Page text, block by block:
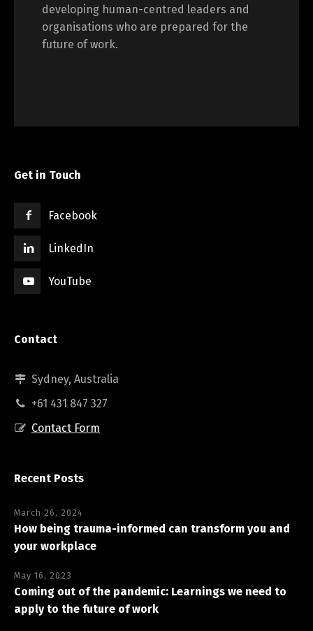
developing human-centred leaders and
organisations who are prepared for the
future of work.
Get in Touch
Facebook
LinkedIn
YouTube
Contact
Sydney, Australia
+61 431 847 327
Contact Form
Recent Posts
March 26, 2024
How being trauma-informed can transform you and
your workplace
May 16, 2023
Coming out of the pandemic: Learnings we need to
apply to the future of work